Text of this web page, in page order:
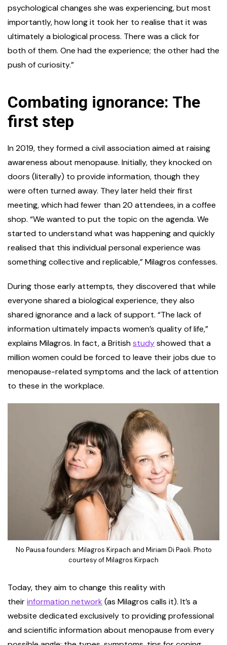
psychological changes she was experiencing, but most
importantly, how long it took her to realise that it was
ultimately a biological process. There was a click for
both of them. One had the experience; the other had the
push of curiosity.”
Combating ignorance: The
first step
In 2019, they formed a civil association aimed at raising
awareness about menopause. Initially, they knocked on
doors (literally) to provide information, though they
were often turned away. They later held their first
meeting, which had fewer than 20 attendees, in a coffee
shop. “We wanted to put the topic on the agenda. We
started to understand what was happening and quickly
realised that this individual personal experience was
something collective and replicable,” Milagros confesses.
During those early attempts, they discovered that while
everyone shared a biological experience, they also
shared ignorance and a lack of support. “The lack of
information ultimately impacts women’s quality of life,”
explains Milagros. In fact, a Britishstudyshowed that a
million women could be forced to leave their jobs due to
menopause-related symptoms and the lack of attention
to these in the workplace.
No Pausa founders: Milagros Kirpach and Miriam Di Paoli. Photo
courtesy of Milagros Kirpach
Today, they aim to change this reality with
theirinformation network (as Milagros calls it). It’s a
website dedicated exclusively to providing professional
and scientific information about menopause from every